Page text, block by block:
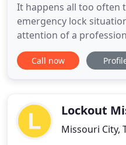
It happens all too often
emergency lock
attention of a
Such situations are
embarrassing. You can
hire our specialized
Call now
Lockout
Missouri City,